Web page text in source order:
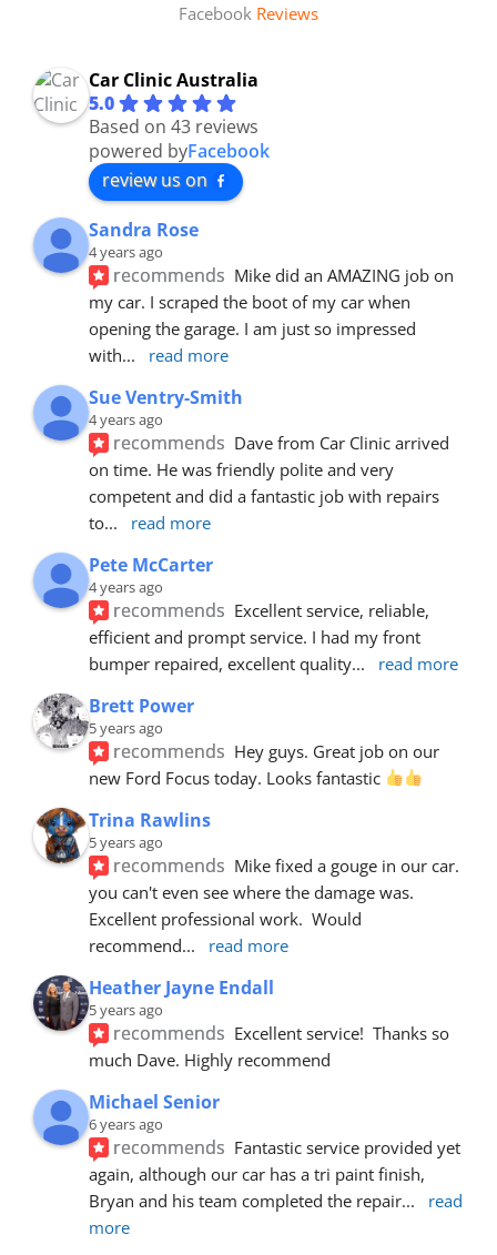
Facebook Reviews
Car Clinic Australia
5.0
Based on 43 reviews
powered byFacebook
review us on
Sandra Rose
4 years ago
recommends Mike did an AMAZING job on
my car. I scraped the boot of my car when
opening the garage. I am just so impressed
with... read more
Sue Ventry-Smith
4 years ago
recommends Dave from Car Clinic arrived
on time. He was friendly polite and very
competent and did a fantastic job with repairs
to... read more
Pete McCarter
4 years ago
recommends Excellent service, reliable,
efficient and prompt service. I had my front
bumper repaired, excellent quality... read more
Brett Power
5 years ago
recommends Hey guys. Great job on our
new Ford Focus today. Looks fantastic
Trina Rawlins
5 years ago
recommends Mike fixed a gouge in our car.
you can't even see where the damage was.
Excellent professional work.  Would
recommend... read more
Heather Jayne Endall
5 years ago
recommends Excellent service!  Thanks so
much Dave. Highly recommend
Michael Senior
6 years ago
recommends Fantastic service provided yet
again, although our car has a tri paint finish,
Bryan and his team completed the repair...
read
more